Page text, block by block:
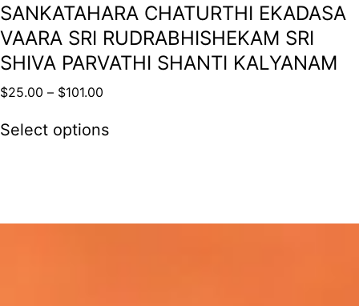
SANKATAHARA CHATURTHI EKADASA
VAARA SRI RUDRABHISHEKAM SRI
SHIVA PARVATHI SHANTI KALYANAM
$25.00 – $101.00
Select options